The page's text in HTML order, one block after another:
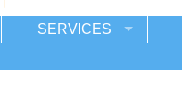
SERVICES